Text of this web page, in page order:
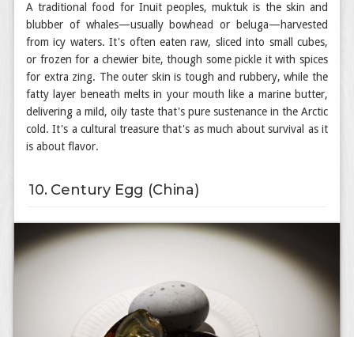
A traditional food for Inuit peoples, muktuk is the skin and
blubber of whales—usually bowhead or beluga—harvested
from icy waters. It's often eaten raw, sliced into small cubes,
or frozen for a chewier bite, though some pickle it with spices
for extra zing. The outer skin is tough and rubbery, while the
fatty layer beneath melts in your mouth like a marine butter,
delivering a mild, oily taste that's pure sustenance in the Arctic
cold. It's a cultural treasure that's as much about survival as it
is about flavor.
10. Century Egg (China)